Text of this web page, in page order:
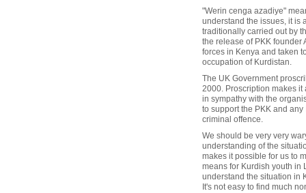
"Werin cenga azadiye"
understand the issues, it is
traditionally carried out by
the release of PKK founder
forces in Kenya and taken
occupation of Kurdistan.
The UK Government
2000. Proscription makes
in sympathy with the
to support the PKK and
criminal offence.
We should be very very
understanding of the
makes it possible for us to
means for Kurdish youth in
understand the situation in
It's not easy to find much